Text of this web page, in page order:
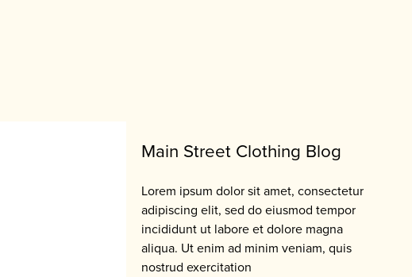
Main Street Clothing Blog
Lorem ipsum dolor sit amet, consectetur
adipiscing elit, sed do eiusmod tempor
incididunt ut labore et dolore magna
aliqua. Ut enim ad minim veniam, quis
nostrud exercitation